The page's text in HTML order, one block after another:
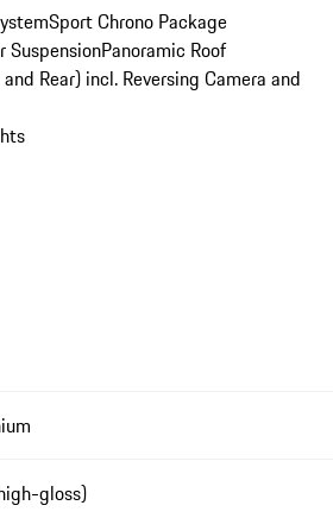
Sport Chrono Package
SuspensionPanoramic Roof
Rear) incl. Reversing Camera and
gloss)